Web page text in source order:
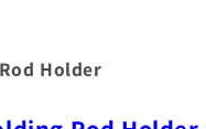
Holder